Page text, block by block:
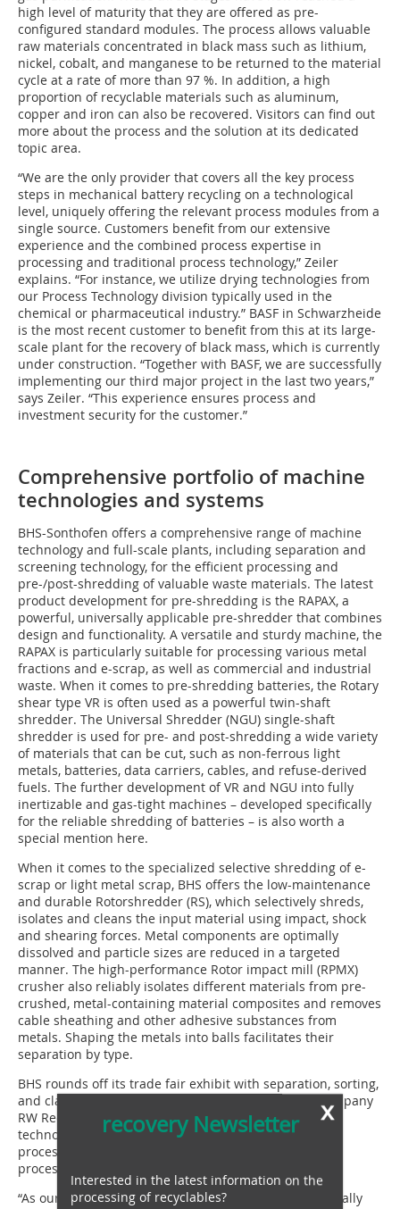
high level of maturity that they are offered as pre-
configured standard modules. The process allows valuable
raw materials concentrated in black mass such as lithium,
nickel, cobalt, and manganese to be returned to the material
cycle at a rate of more than 97 %. In addition, a high
proportion of recyclable materials such as aluminum,
copper and iron can also be recovered. Visitors can find out
more about the process and the solution at its dedicated
topic area.
“We are the only provider that covers all the key process
steps in mechanical battery recycling on a technological
level, uniquely offering the relevant process modules from a
single source. Customers benefit from our extensive
experience and the combined process expertise in
processing and traditional process technology,” Zeiler
explains. “For instance, we utilize drying technologies from
our Process Technology division typically used in the
chemical or pharmaceutical industry.” BASF in Schwarzheide
is the most recent customer to benefit from this at its large-
scale plant for the recovery of black mass, which is currently
under construction. “Together with BASF, we are successfully
implementing our third major project in the last two years,”
says Zeiler. “This experience ensures process and
investment security for the customer.”
Comprehensive portfolio of machine
technologies and systems
BHS-Sonthofen offers a comprehensive range of machine
technology and full-scale plants, including separation and
screening technology, for the efficient processing and
pre-/post-shredding of valuable waste materials. The latest
product development for pre-shredding is the RAPAX, a
powerful, universally applicable pre-shredder that combines
design and functionality. A versatile and sturdy machine, the
RAPAX is particularly suitable for processing various metal
fractions and e-scrap, as well as commercial and industrial
waste. When it comes to pre-shredding batteries, the Rotary
shear type VR is often used as a powerful twin-shaft
shredder. The Universal Shredder (NGU) single-shaft
shredder is used for pre- and post-shredding a wide variety
of materials that can be cut, such as non-ferrous light
metals, batteries, data carriers, cables, and refuse-derived
fuels. The further development of VR and NGU into fully
inertizable and gas-tight machines – developed specifically
for the reliable shredding of batteries – is also worth a
special mention here.
When it comes to the specialized selective shredding of e-
scrap or light metal scrap, BHS offers the low-maintenance
and durable Rotorshredder (RS), which selectively shreds,
isolates and cleans the input material using impact, shock
and shearing forces. Metal components are optimally
dissolved and particle sizes are reduced in a targeted
manner. The high-performance Rotor impact mill (RPMX)
crusher also reliably isolates different materials from pre-
crushed, metal-containing material composites and removes
cable sheathing and other adhesive substances from
metals. Shaping the metals into balls facilitates their
separation by type.
BHS rounds off its trade fair exhibit with separation, sorting,
and classification technology. Investment in Swiss company
RW Recycling World has made it possible to integrate
technologies and machines from this sector into BHS
processes, offering the user significant added value in
processes for recovering unmixed metal fractions.
“As our Group is headquartered in Allgäu, IFAT essentially
x
recovery Newsletter
Interested in the latest information on the
processing of recyclables?